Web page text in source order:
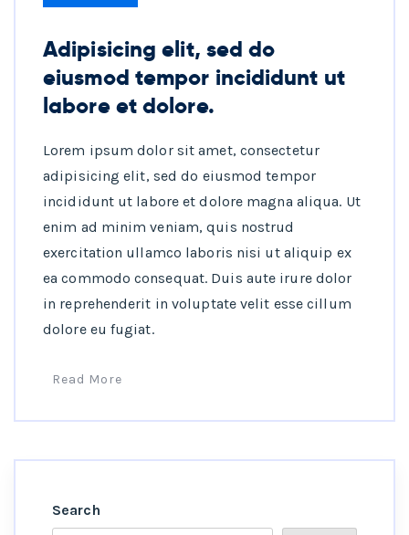
Adipisicing elit, sed do
eiusmod tempor incididunt ut
labore et dolore.
Lorem ipsum dolor sit amet, consectetur
adipisicing elit, sed do eiusmod tempor
incididunt ut labore et dolore magna aliqua. Ut
enim ad minim veniam, quis nostrud
exercitation ullamco laboris nisi ut aliquip ex
ea commodo consequat. Duis aute irure dolor
in reprehenderit in voluptate velit esse cillum
dolore eu fugiat.
Read More
Search